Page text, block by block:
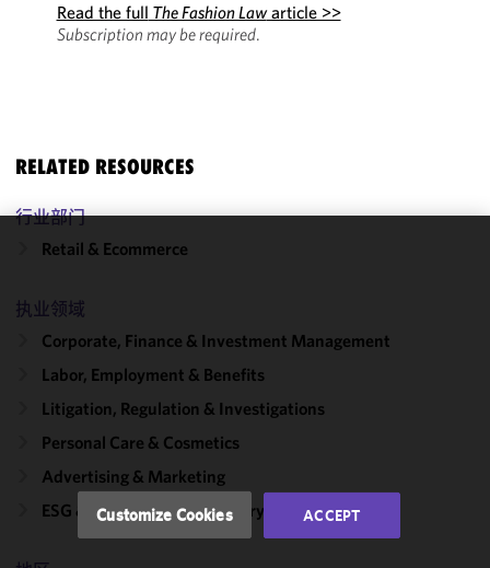
Read the full The Fashion Lawarticle >>
Subscription may be required.
RELATED RESOURCES
行业部门
Retail & Ecommerce
执业领域
Corporate, Finance & Investment Management
Labor, Employment & Benefits
Litigation, Regulation & Investigations
Personal Care & Cosmetics
Advertising & Marketing
ESG & Sustainability Advisory
improve the
functionality
performance
of this site
with our
Cookie
Customize Cookies ACCEPT